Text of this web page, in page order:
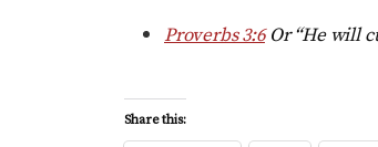
Proverbs 3:6Or “He will
Share this: